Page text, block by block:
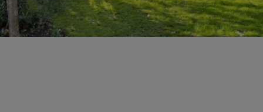
MODERN GARDEN
BUILDINGS
BEACH HUTS